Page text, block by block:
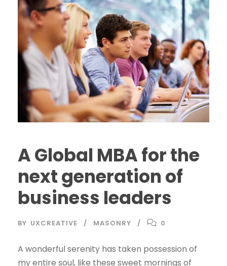
A Global MBA for the
next generation of
business leaders
BY UXCREATIVE MASONRY 0
A wonderful serenity has taken possession of
my entire soul, like these sweet mornings of